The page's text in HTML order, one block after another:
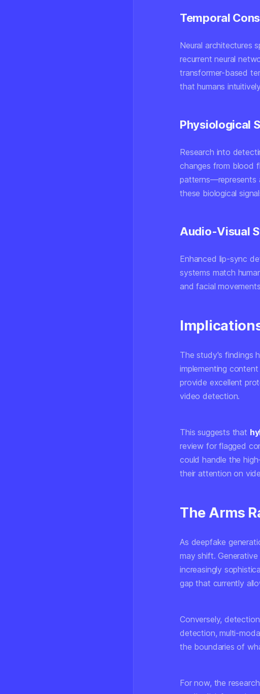
Temporal
Neural architectures
recurrent neural
transformer-based
that humans
Physiological
Research into
changes from blood
patterns—represents
these biological
Audio-Visual
Enhanced lip-sync
systems match
and facial
The study's findings
implementing
provide excellent
video detection.
This suggests that
review for flagged
could handle the
their attention on
The Arms
As deepfake
may shift.
increasingly
gap that currently
Conversely,
detection, multi-
the boundaries of
For now, the